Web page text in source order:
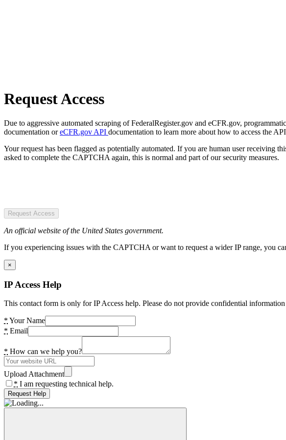
Request Access
Due to aggressive automated scraping of FederalRegister.gov and eCFR.gov,
documentation oreCFR.gov API documentation to learn more about how to access the
Your request has been flagged as potentially automated. If you are human user receiving
asked to complete the CAPTCHA again, this is normal and part of our security measures.
Request Access
An official website of the United States government.
If you experiencing issues with the CAPTCHA or want to request a wider IP range, you
×
IP Access Help
This contact form is only for IP Access help. Please do not provide confidential information
* Your Name
* Email
* How can we help you?
Upload Attachment
* I am requesting technical help.